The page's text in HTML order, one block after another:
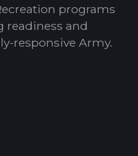
programs
readiness and
responsive Army.